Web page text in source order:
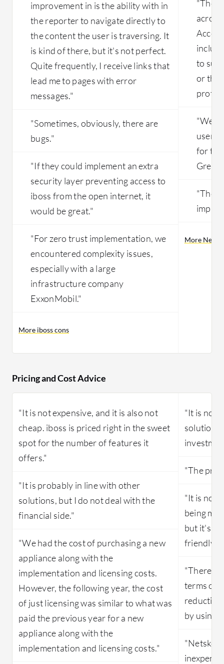
improvement in is the ability with in
the reporter to navigate directly to
the content the user is traversing. It
is kind of there, but it's not perfect.
Quite frequently, I receive links that
lead me to pages with error
messages."
"Sometimes, obviously, there are
bugs."
"If they could implement an extra
security layer preventing access to
iboss from the open internet, it
would be great."
"For zero trust implementation, we
encountered complexity issues,
especially with a large
infrastructure company
ExxonMobil."
More iboss cons
"The
to
or
"We
users
for
Great
"The
More
Pricing and Cost Advice
"It is not expensive, and it is also not
cheap. iboss is priced right in the sweet
spot for the number of features it
offers."
"It is probably in line with other
solutions, but I do not deal with the
financial side."
"We had the cost of purchasing a new
appliance along with the
implementation and licensing costs.
However, the following year, the cost
of just licensing was similar to what was
paid the previous year for a new
appliance along with the
implementation and licensing costs."
"It is not
solution
"The
"It is not
being
but it's
friendly
"There
terms of
by using